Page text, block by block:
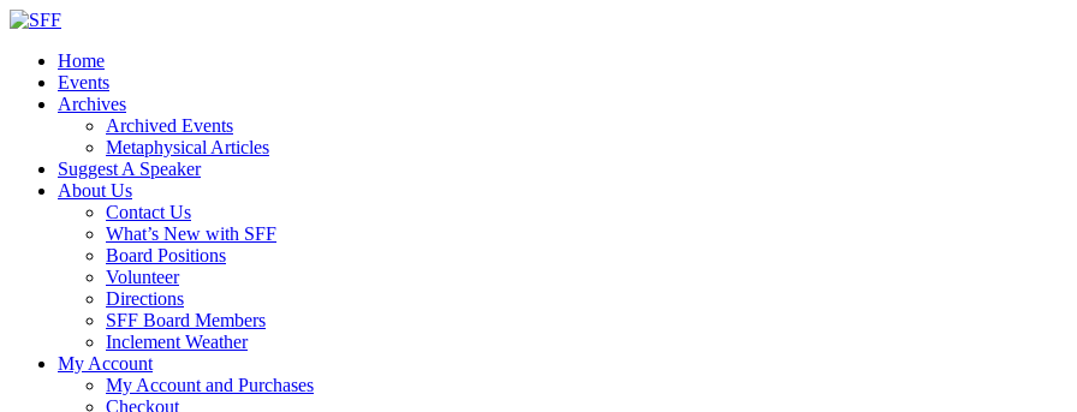
↓
Main
Content
Home
Events
Archives
Archived Events
Metaphysical Articles
Suggest A Speaker
About Us
Contact Us
What’s New with SFF
Board Positions
Volunteer
Directions
SFF Board Members
Inclement Weather
My Account
My Account and Purchases
Checkout